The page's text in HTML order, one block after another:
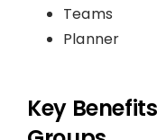
Teams
Planner
Key